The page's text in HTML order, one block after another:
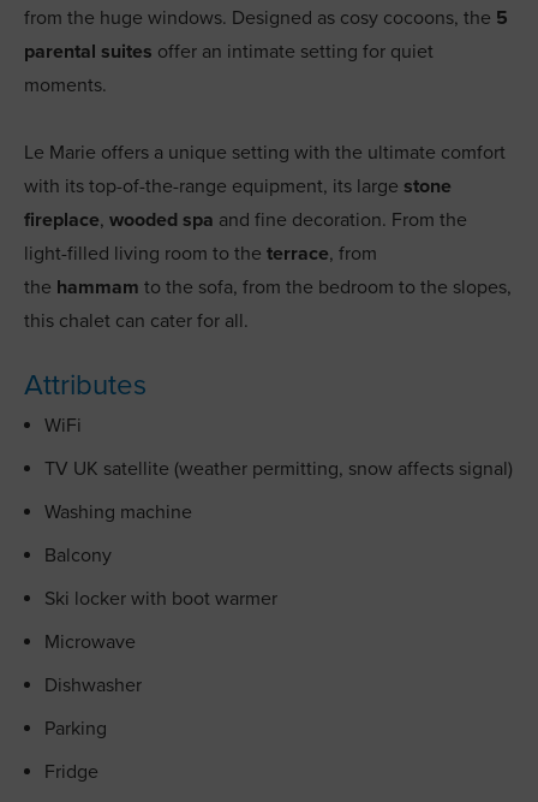
from the huge windows. Designed as cosy cocoons, the 5
parental suites offer an intimate setting for quiet
moments.
Le Marie offers a unique setting with the ultimate comfort
with its top-of-the-range equipment, its large stone
fireplace, wooded spa and fine decoration. From the
light-filled living room to the terrace, from
the hammam to the sofa, from the bedroom to the slopes,
this chalet can cater for all.
Attributes
WiFi
TV UK satellite (weather permitting, snow affects signal)
Washing machine
Balcony
Ski locker with boot warmer
Microwave
Dishwasher
Parking
Fridge